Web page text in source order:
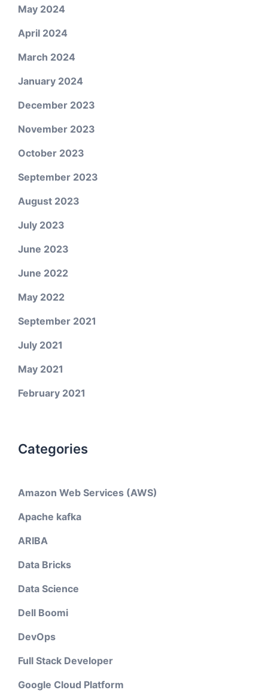
May 2024
April 2024
March 2024
January 2024
December 2023
November 2023
October 2023
September 2023
August 2023
July 2023
June 2023
June 2022
May 2022
September 2021
July 2021
May 2021
February 2021
Categories
Amazon Web Services (AWS)
Apache kafka
ARIBA
Data Bricks
Data Science
Dell Boomi
DevOps
Full Stack Developer
Google Cloud Platform